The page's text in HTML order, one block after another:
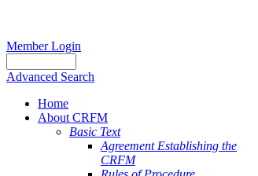
Member Login
Advanced Search
Home
About CRFM
Basic Text
Agreement Establishing the
CRFM